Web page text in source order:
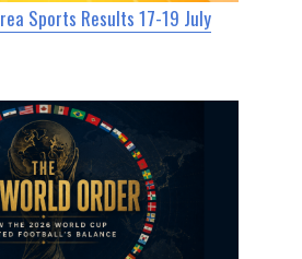
Sports Results 17-19 July